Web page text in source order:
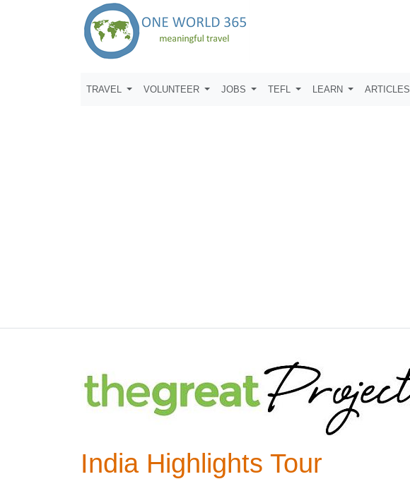
TRAVEL VOLUNTEER JOBS TEFL LEARN ARTICLES
India Highlights Tour